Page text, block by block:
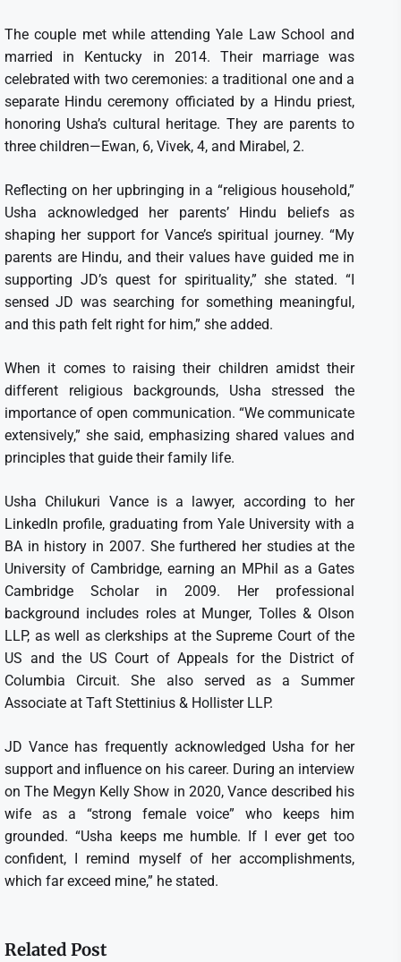
The couple met while attending Yale Law School and
married in Kentucky in 2014. Their marriage was
celebrated with two ceremonies: a traditional one and a
separate Hindu ceremony officiated by a Hindu priest,
honoring Usha’s cultural heritage. They are parents to
three children—Ewan, 6, Vivek, 4, and Mirabel, 2.
Reflecting on her upbringing in a “religious household,”
Usha acknowledged her parents’ Hindu beliefs as
shaping her support for Vance’s spiritual journey. “My
parents are Hindu, and their values have guided me in
supporting JD’s quest for spirituality,” she stated. “I
sensed JD was searching for something meaningful,
and this path felt right for him,” she added.
When it comes to raising their children amidst their
different religious backgrounds, Usha stressed the
importance of open communication. “We communicate
extensively,” she said, emphasizing shared values and
principles that guide their family life.
Usha Chilukuri Vance is a lawyer, according to her
LinkedIn profile, graduating from Yale University with a
BA in history in 2007. She furthered her studies at the
University of Cambridge, earning an MPhil as a Gates
Cambridge Scholar in 2009. Her professional
background includes roles at Munger, Tolles & Olson
LLP, as well as clerkships at the Supreme Court of the
US and the US Court of Appeals for the District of
Columbia Circuit. She also served as a Summer
Associate at Taft Stettinius & Hollister LLP.
JD Vance has frequently acknowledged Usha for her
support and influence on his career. During an interview
on The Megyn Kelly Show in 2020, Vance described his
wife as a “strong female voice” who keeps him
grounded. “Usha keeps me humble. If I ever get too
confident, I remind myself of her accomplishments,
which far exceed mine,” he stated.
Related Post